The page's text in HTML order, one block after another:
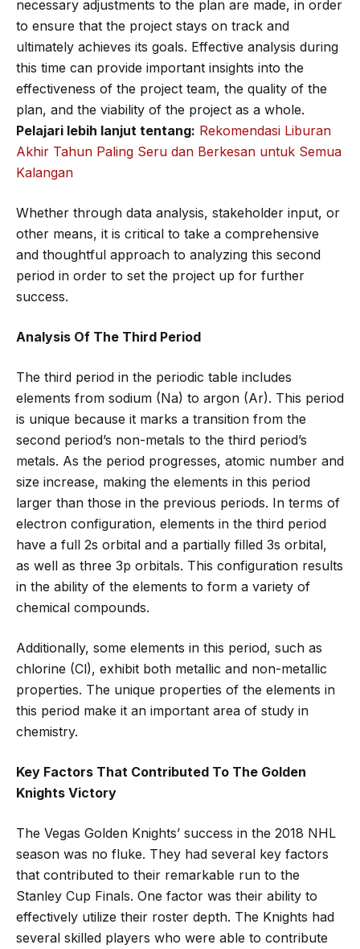
necessary adjustments to the plan are made, in order
to ensure that the project stays on track and
ultimately achieves its goals. Effective analysis during
this time can provide important insights into the
effectiveness of the project team, the quality of the
plan, and the viability of the project as a whole.
Pelajari lebih lanjut tentang: Rekomendasi Liburan
Akhir Tahun Paling Seru dan Berkesan untuk Semua
Kalangan
Whether through data analysis, stakeholder input, or
other means, it is critical to take a comprehensive
and thoughtful approach to analyzing this second
period in order to set the project up for further
success.
Analysis Of The Third Period
The third period in the periodic table includes
elements from sodium (Na) to argon (Ar). This period
is unique because it marks a transition from the
second period’s non-metals to the third period’s
metals. As the period progresses, atomic number and
size increase, making the elements in this period
larger than those in the previous periods. In terms of
electron configuration, elements in the third period
have a full 2s orbital and a partially filled 3s orbital,
as well as three 3p orbitals. This configuration results
in the ability of the elements to form a variety of
chemical compounds.
Additionally, some elements in this period, such as
chlorine (Cl), exhibit both metallic and non-metallic
properties. The unique properties of the elements in
this period make it an important area of study in
chemistry.
Key Factors That Contributed To The Golden
Knights Victory
The Vegas Golden Knights’ success in the 2018 NHL
season was no fluke. They had several key factors
that contributed to their remarkable run to the
Stanley Cup Finals. One factor was their ability to
effectively utilize their roster depth. The Knights had
several skilled players who were able to contribute